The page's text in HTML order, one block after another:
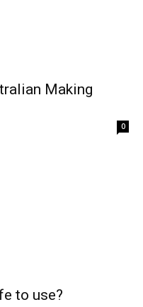
Making
0
to use?